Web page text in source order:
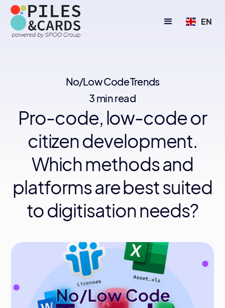
EN
No/Low Code Trends
3 min read
Pro-code, low-code or
citizen development.
Which methods and
platforms are best suited
to digitisation needs?